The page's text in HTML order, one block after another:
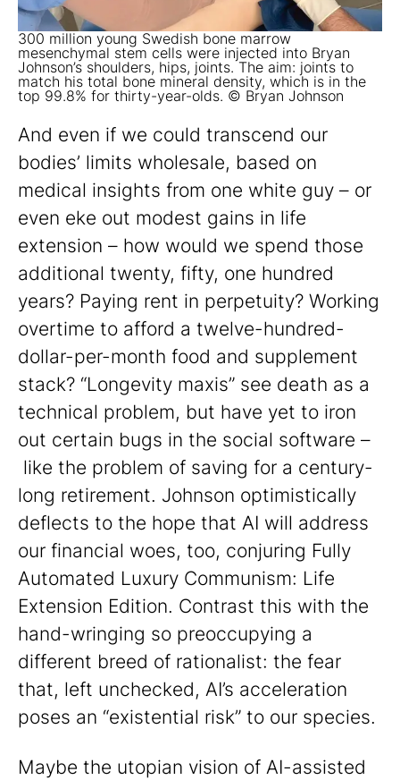
300 million young Swedish bone marrow
mesenchymal stem cells were injected into Bryan
Johnson’s shoulders, hips, joints. The aim: joints to
match his total bone mineral density, which is in the
top 99.8% for thirty-year-olds. © Bryan Johnson
And even if we could transcend our
bodies’ limits wholesale, based on
medical insights from one white guy – or
even eke out modest gains in life
extension – how would we spend those
additional twenty, fifty, one hundred
years? Paying rent in perpetuity? Working
overtime to afford a twelve-hundred-
dollar-per-month food and supplement
stack? “Longevity maxis” see death as a
technical problem, but have yet to iron
out certain bugs in the social software –
like the problem of saving for a century-
long retirement. Johnson optimistically
deflects to the hope that AI will address
our financial woes, too, conjuring Fully
Automated Luxury Communism: Life
Extension Edition. Contrast this with the
hand-wringing so preoccupying a
different breed of rationalist: the fear
that, left unchecked, AI’s acceleration
poses an “existential risk” to our species.
Maybe the utopian vision of AI-assisted